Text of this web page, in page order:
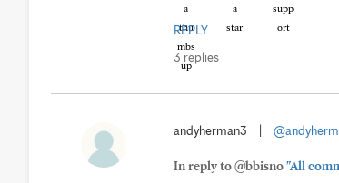
REPLY
3 replies
andyherman3
In reply to @bbisno"All